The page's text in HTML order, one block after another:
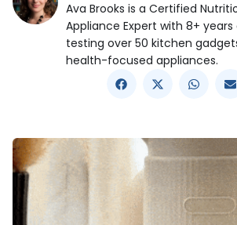
Ava Brooks is a Certified
Appliance Expert with 8+
testing over 50 kitchen
health-focused appliances.